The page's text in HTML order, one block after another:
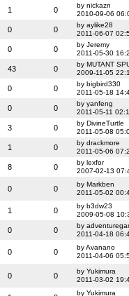
1 0
by nickazn
2010-09-06
0 0
by aylike28
2011-06-07
0 0
by Jeremy
2011-05-30
43 0
by MUTANT
2009-11-05
0 0
by bigbird330
2011-05-18
0 0
by yanfeng
2011-05-11
3 0
by DivineTurtle
2011-05-08
1 0
by drackmore
2011-05-06
8 0
by lexfor
2007-02-13
0 0
by Markben
2011-05-02
1 0
by b3dw23
2009-05-08
0 0
by
2011-04-18
0 0
by Avanano
2011-04-06
0 0
by Yukimura
2011-03-02
by Yukimura